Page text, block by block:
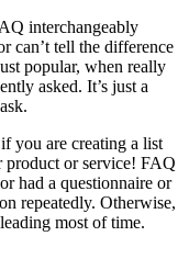
interchangeably
can’t tell the difference
popular, when really
asked. It’s just a
you are creating a list
product or service! FAQ
had a questionnaire or
repeatedly. Otherwise,
most of time.